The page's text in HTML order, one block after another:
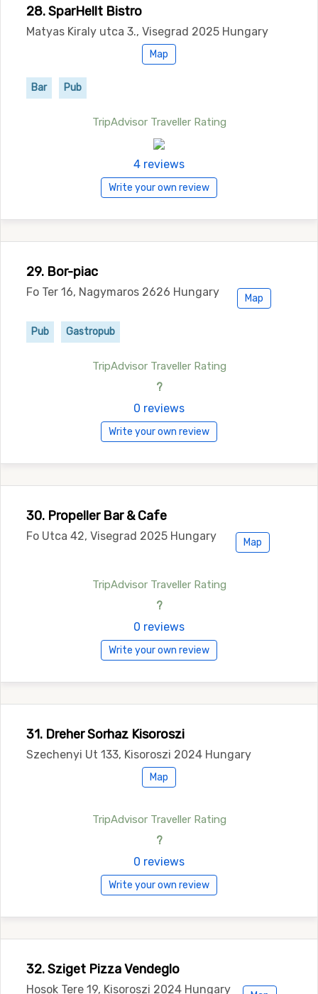
28. SparHellt Bistro
Matyas Kiraly utca 3., Visegrad 2025 Hungary
Map
Bar Pub
TripAdvisor Traveller Rating
4 reviews
Write your own review
29. Bor-piac
Fo Ter 16, Nagymaros 2626 Hungary Map
Pub Gastropub
TripAdvisor Traveller Rating
?
0 reviews
Write your own review
30. Propeller Bar & Cafe
Fo Utca 42, Visegrad 2025 Hungary Map
TripAdvisor Traveller Rating
?
0 reviews
Write your own review
31. Dreher Sorhaz Kisoroszi
Szechenyi Ut 133, Kisoroszi 2024 Hungary
Map
TripAdvisor Traveller Rating
?
0 reviews
Write your own review
32. Sziget Pizza Vendeglo
Hosok Tere 19, Kisoroszi 2024 Hungary